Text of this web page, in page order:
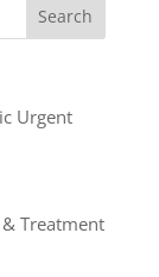
Urgent
Treatment